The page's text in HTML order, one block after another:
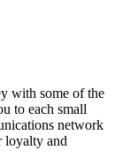
with some of the
to each small
network
loyalty and